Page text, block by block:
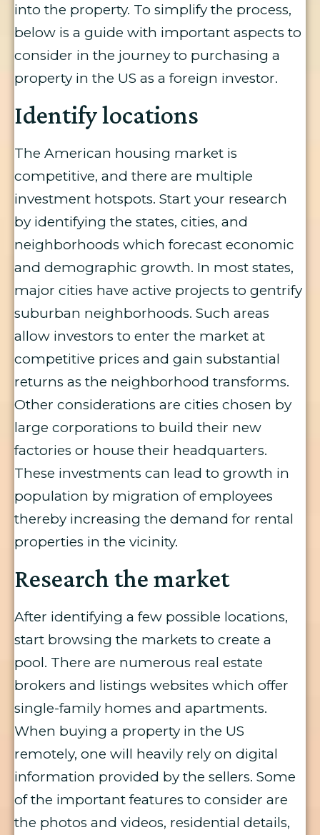
into the property. To simplify the process,
below is a guide with important aspects to
consider in the journey to purchasing a
property in the US as a foreign investor.
Identify locations
The American housing market is
competitive, and there are multiple
investment hotspots. Start your research
by identifying the states, cities, and
neighborhoods which forecast economic
and demographic growth. In most states,
major cities have active projects to gentrify
suburban neighborhoods. Such areas
allow investors to enter the market at
competitive prices and gain substantial
returns as the neighborhood transforms.
Other considerations are cities chosen by
large corporations to build their new
factories or house their headquarters.
These investments can lead to growth in
population by migration of employees
thereby increasing the demand for rental
properties in the vicinity.
Research the market
After identifying a few possible locations,
start browsing the markets to create a
pool. There are numerous real estate
brokers and listings websites which offer
single-family homes and apartments.
When buying a property in the US
remotely, one will heavily rely on digital
information provided by the sellers. Some
of the important features to consider are
the photos and videos, residential details,